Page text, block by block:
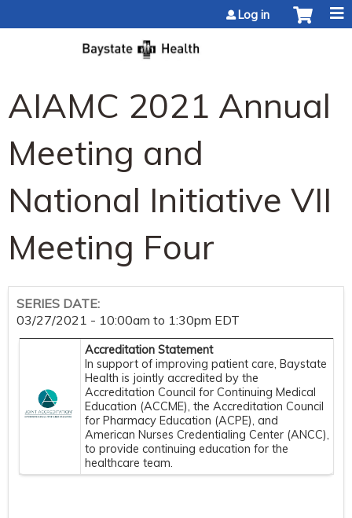
Log in
AIAMC 2021 Annual
Meeting and
National Initiative VII
Meeting Four
SERIES DATE:
03/27/2021 - 10:00am to 1:30pm EDT
Accreditation Statement
In support of improving patient care, Baystate
Health is jointly accredited by the
Accreditation Council for Continuing Medical
Education (ACCME), the Accreditation Council
for Pharmacy Education (ACPE), and
American Nurses Credentialing Center (ANCC),
to provide continuing education for the
healthcare team.